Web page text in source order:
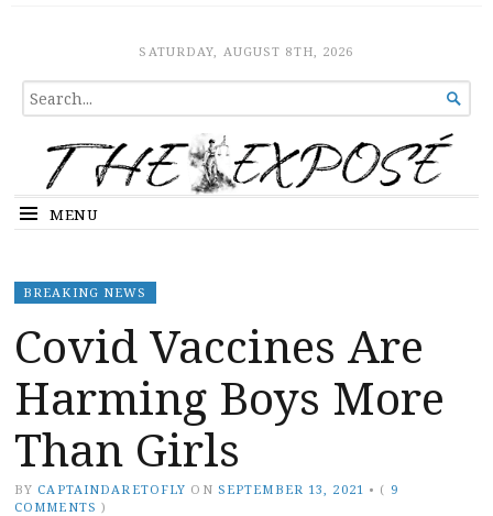
The ExposeSATURDAY, AUGUST 8TH, 2026
SEARCH
FOR...

MENU
BREAKING NEWS
Covid Vaccines Are
Harming Boys More
Than Girls
BY CAPTAINDARETOFLY ON SEPTEMBER 13, 2021 • ( 9
COMMENTS )